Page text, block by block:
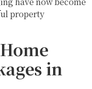
property
in